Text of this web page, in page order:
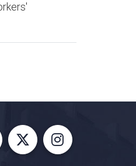
X Instagram